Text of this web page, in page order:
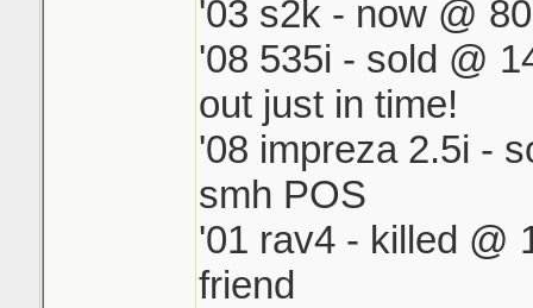
'03 s2k - now @
'08 535i - sold @
out just in time!
'08 impreza 2.5i -
smh POS
'01 rav4 - killed @
friend